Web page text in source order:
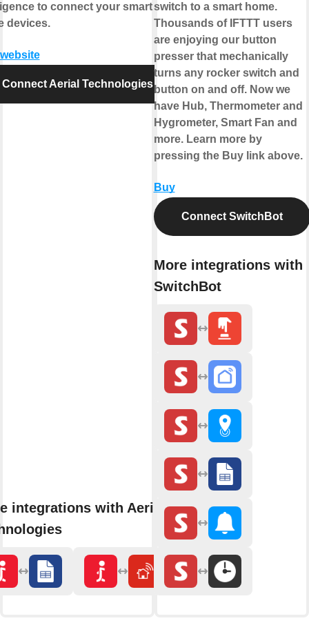
to connect your smart
devices.
Connect Aerial Technologies
integrations with Aerial
switch to a smart home.
Thousands of IFTTT users
are enjoying our button
presser that mechanically
turns any rocker switch and
button on and off. Now we
have Hub, Thermometer and
Hygrometer, Smart Fan and
more. Learn more by
pressing the Buy link above.
Buy
Connect SwitchBot
More integrations with
SwitchBot